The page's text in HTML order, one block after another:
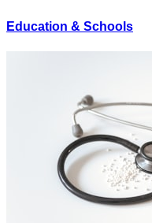
Education & Schools